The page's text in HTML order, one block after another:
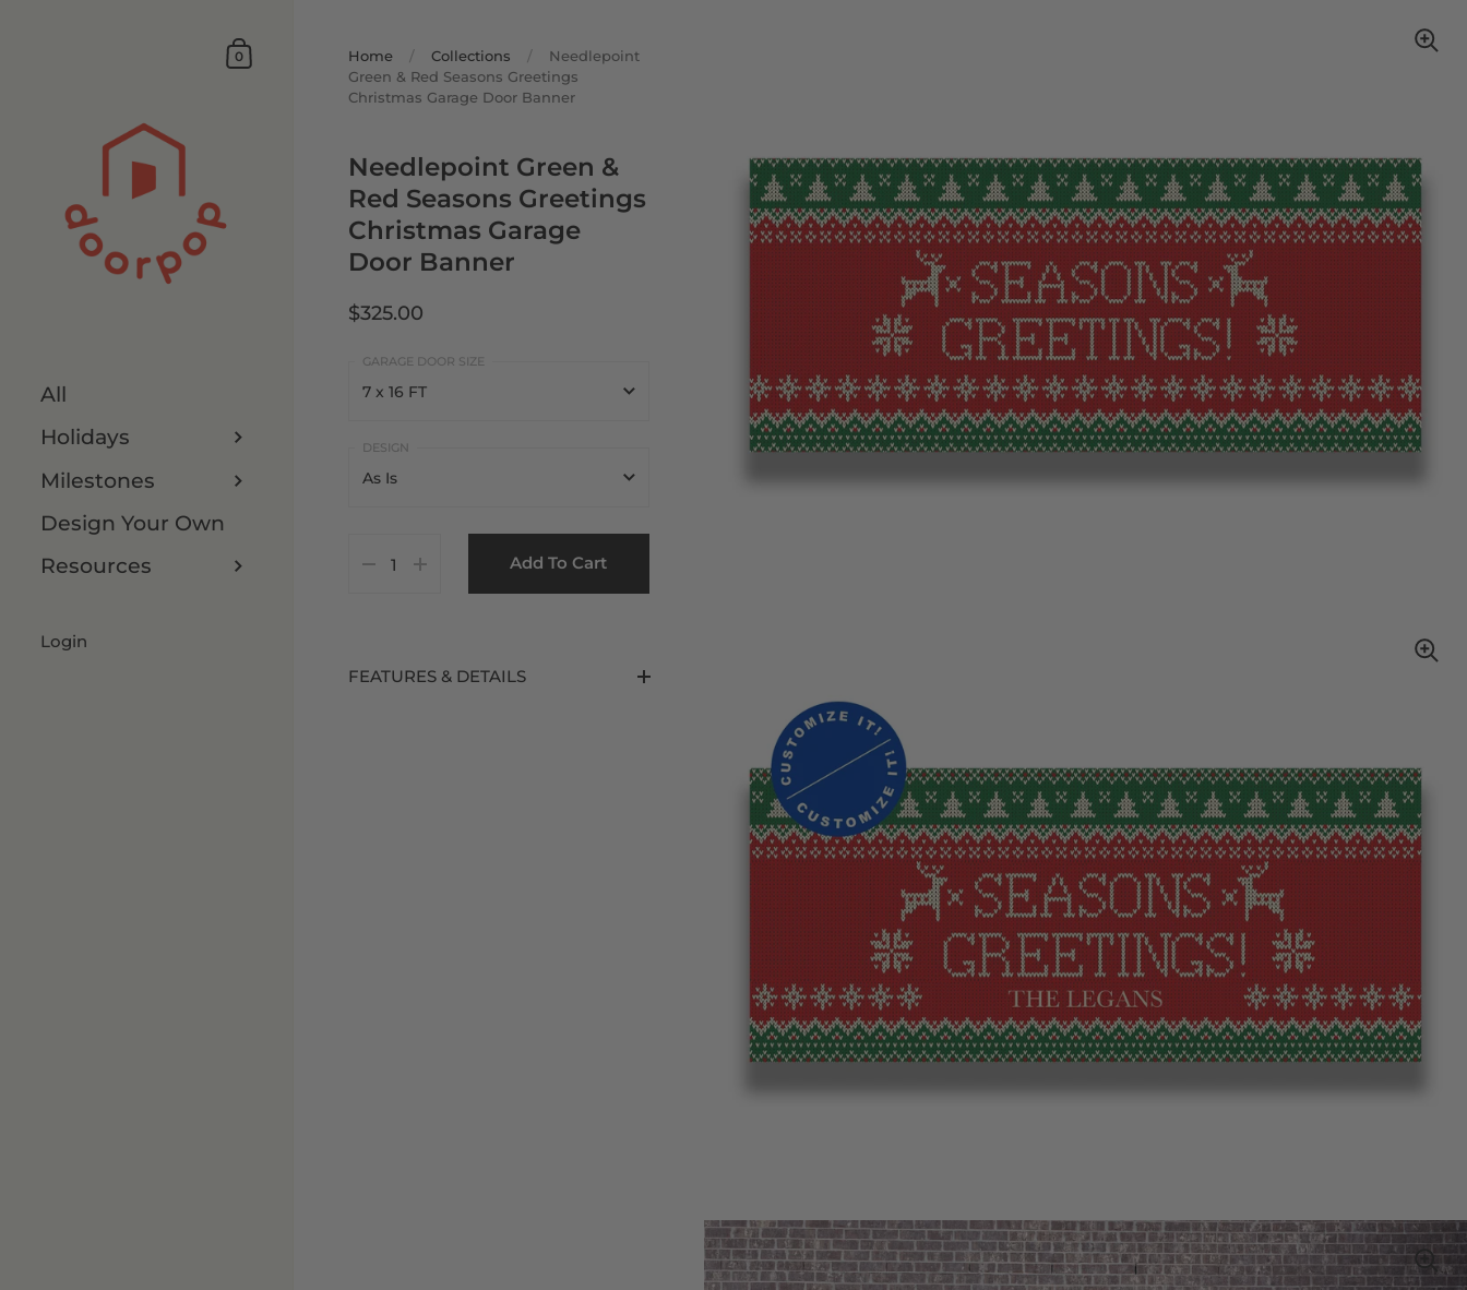
All
Holidays
Milestones
Design Your Own
Resources
Login
0 Home / Collections /
Needlepoint
Green & Red Seasons Greetings
Christmas Garage Door Banner
Needlepoint Green &
Red Seasons Greetings
Christmas Garage
Door Banner
$325.00
7 x 16 FT
7 x 16 FT
8 x 16 FT
8 x 8 FT
As Is
Customize It Add To Cart
FEATURES & DETAILS